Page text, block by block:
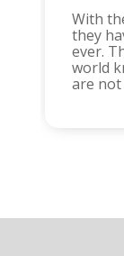
With
they
ever.
world
are not